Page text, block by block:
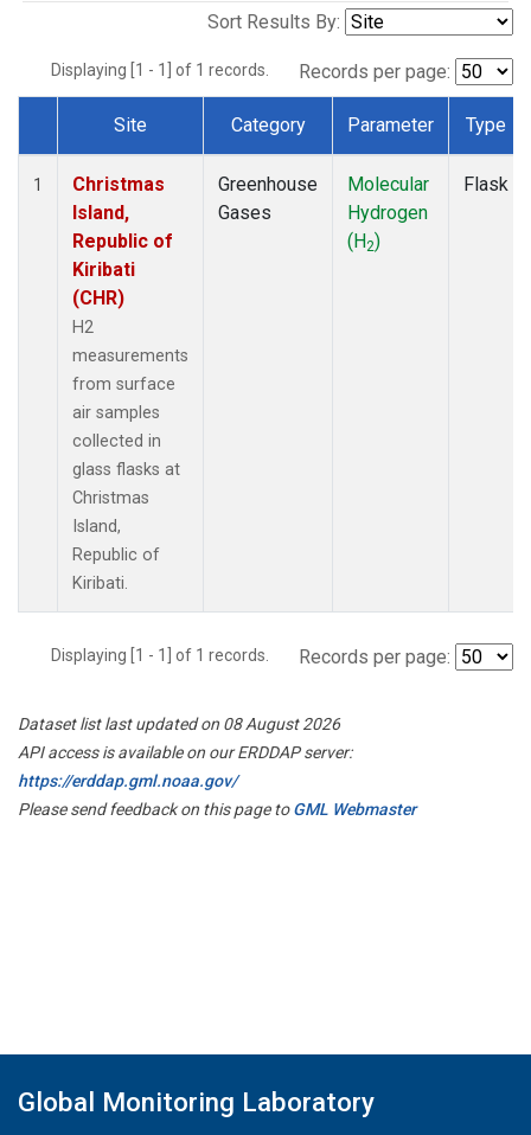
Sort Results By:
Displaying [1 - 1] of 1 records. Records per page:
Dataset Number
Site Category Parameter Type
1
Christmas
Island,
Republic of
Kiribati
(CHR)
H2
measurements
from surface
air samples
collected in
glass flasks at
Christmas
Island,
Republic of
Kiribati.
Greenhouse
Gases
Molecular
Hydrogen
(H2)
Flask
Displaying [1 - 1] of 1 records. Records per page:
Dataset list last updated on 08 August 2026
API access is available on our ERDDAP server:
https://erddap.gml.noaa.gov/
Please send feedback on this page toGML Webmaster
Global Monitoring Laboratory